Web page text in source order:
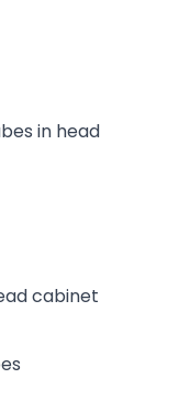
in head
cabinet